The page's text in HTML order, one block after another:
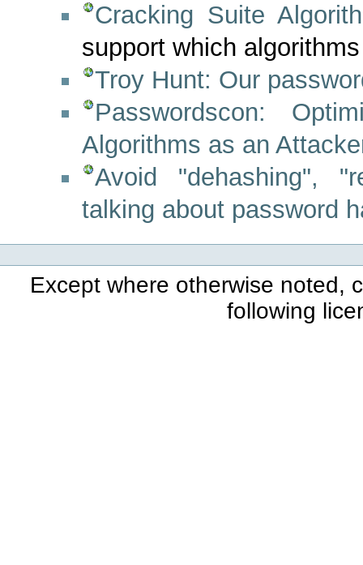
Cracking Suite
support which
Troy Hunt: Our
Passwordscon:
Algorithms as an
Avoid "dehashing",
talking about password
Except where otherwise noted,
following